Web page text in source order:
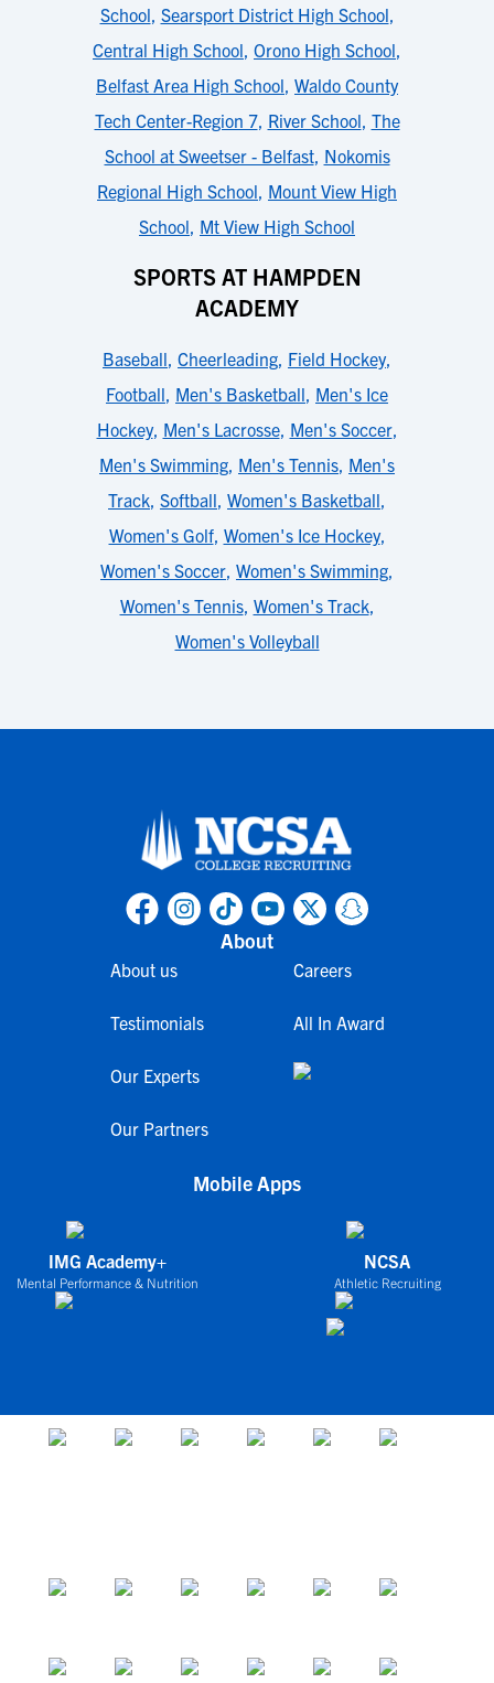
School, Searsport District High School,
Central High School, Orono High School,
Belfast Area High School, Waldo County
Tech Center-Region 7, River School, The
School at Sweetser - Belfast, Nokomis
Regional High School, Mount View High
School, Mt View High School
SPORTS AT HAMPDEN
ACADEMY
Baseball, Cheerleading, Field Hockey,
Football, Men's Basketball, Men's Ice
Hockey, Men's Lacrosse, Men's Soccer,
Men's Swimming, Men's Tennis, Men's
Track, Softball, Women's Basketball,
Women's Golf, Women's Ice Hockey,
Women's Soccer, Women's Swimming,
Women's Tennis, Women's Track,
Women's Volleyball
About
About us
Testimonials
Our Experts
Our Partners
Careers
All In Award
Mobile Apps
IMG Academy+
Mental Performance & Nutrition
NCSA
Athletic Recruiting